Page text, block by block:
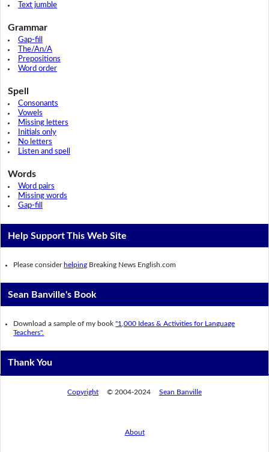
Text jumble
Grammar
Gap-fill
The/An/A
Prepositions
Word order
Spell
Consonants
Vowels
Missing letters
Initials only
No letters
Listen and spell
Words
Word pairs
Missing words
Gap-fill
Help Support This Web Site
Please consider helping Breaking News English.com
Sean Banville's Book
Download a sample of my book"1,000 Ideas & Activities for Language
Teachers".
Thank You
Copyright © 2004-2024 Sean Banville
About